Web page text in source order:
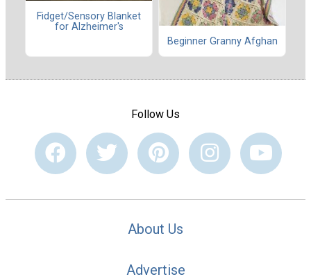
Fidget/Sensory Blanket
for Alzheimer's
Beginner Granny Afghan
Follow Us
About Us
Advertise